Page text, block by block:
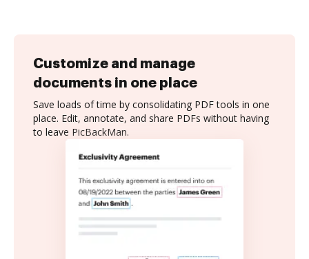
Customize and manage
documents in one place
Save loads of time by consolidating PDF tools in one
place. Edit, annotate, and share PDFs without having
to leave PicBackMan.